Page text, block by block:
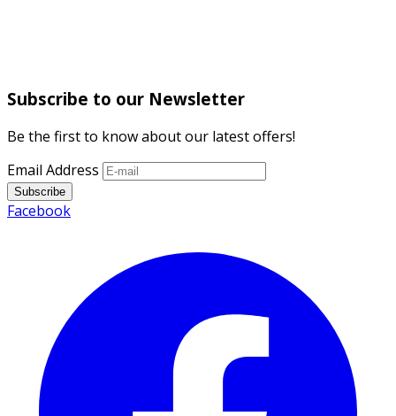
Subscribe to our Newsletter
Be the first to know about our latest offers!
Email Address
Subscribe
Facebook